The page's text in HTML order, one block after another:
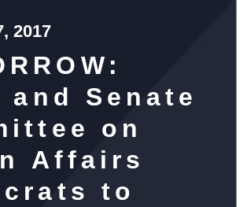
2017
and Senate
on
Affairs
to